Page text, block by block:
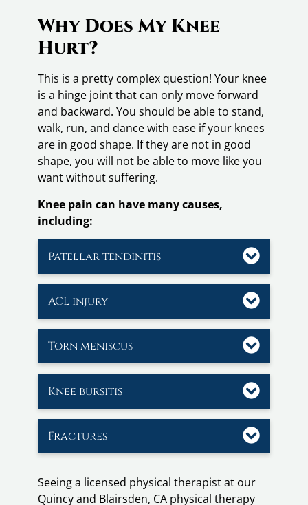
Why Does My Knee
Hurt?
This is a pretty complex question! Your knee
is a hinge joint that can only move forward
and backward. You should be able to stand,
walk, run, and dance with ease if your knees
are in good shape. If they are not in good
shape, you will not be able to move like you
want without suffering.
Knee pain can have many causes,
including:
Patellar tendinitis
ACL injury
Torn meniscus
Knee bursitis
Fractures
Seeing a licensed physical therapist at our
Quincy and Blairsden, CA physical therapy